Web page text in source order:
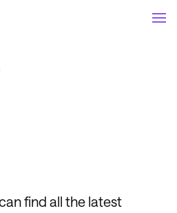
find all the latest